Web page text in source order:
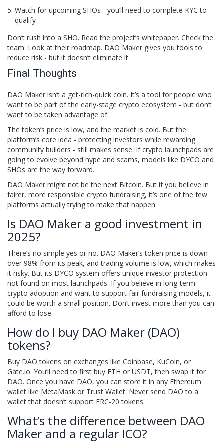
Watch for upcoming SHOs - you’ll need to complete KYC to
qualify
Don’t rush into a SHO. Read the project’s whitepaper. Check the
team. Look at their roadmap. DAO Maker gives you tools to
reduce risk - but it doesn’t eliminate it.
Final Thoughts
DAO Maker isn’t a get-rich-quick coin. It’s a tool for people who
want to be part of the early-stage crypto ecosystem - but don’t
want to be taken advantage of.
The token’s price is low, and the market is cold. But the
platform’s core idea - protecting investors while rewarding
community builders - still makes sense. If crypto launchpads are
going to evolve beyond hype and scams, models like DYCO and
SHOs are the way forward.
DAO Maker might not be the next Bitcoin. But if you believe in
fairer, more responsible crypto fundraising, it’s one of the few
platforms actually trying to make that happen.
Is DAO Maker a good investment in
2025?
There’s no simple yes or no. DAO Maker’s token price is down
over 98% from its peak, and trading volume is low, which makes
it risky. But its DYCO system offers unique investor protection
not found on most launchpads. If you believe in long-term
crypto adoption and want to support fair fundraising models, it
could be worth a small position. Don’t invest more than you can
afford to lose.
How do I buy DAO Maker (DAO)
tokens?
Buy DAO tokens on exchanges like Coinbase, KuCoin, or
Gate.io. You’ll need to first buy ETH or USDT, then swap it for
DAO. Once you have DAO, you can store it in any Ethereum
wallet like MetaMask or Trust Wallet. Never send DAO to a
wallet that doesn’t support ERC-20 tokens.
What’s the difference between DAO
Maker and a regular ICO?